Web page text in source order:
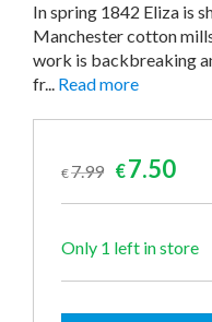
In spring 1842 Eliza is
Manchester cotton
work is backbreaking
fr... Read more
€7.99 Original
€7.99.
€7.50
Only 1 left in store